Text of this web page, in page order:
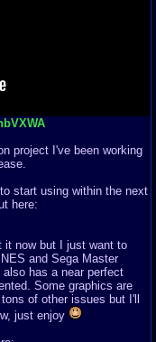
project I've been working
start using within the next
here:
it now but I just want to
and Sega Master
has a near perfect
Some graphics are
of other issues but I'll
just enjoy